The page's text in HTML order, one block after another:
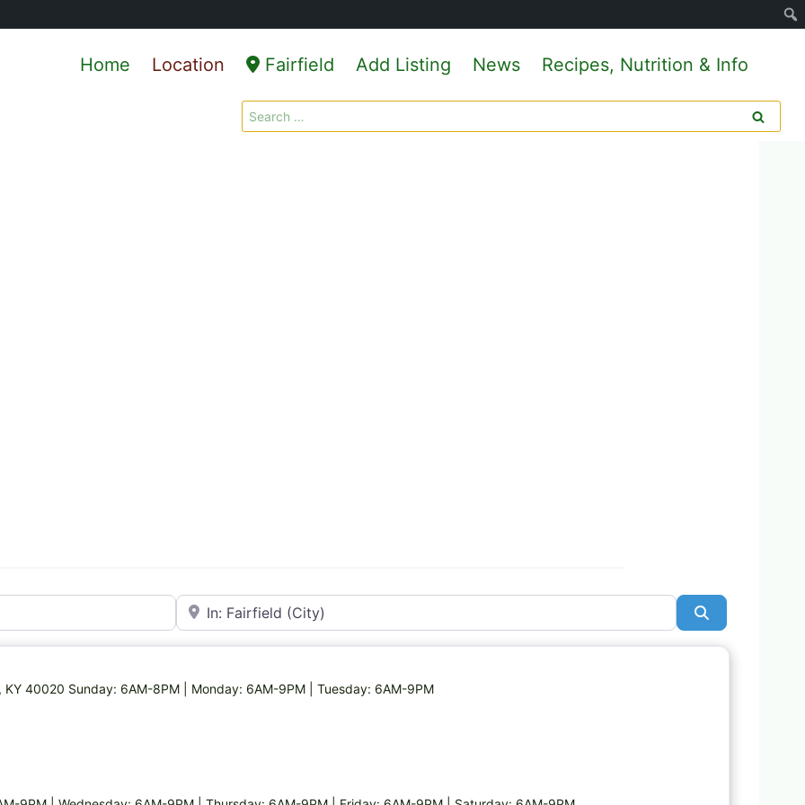
Home Location Fairfield Add Listing News Recipes, Nutrition & Info
Search
for:
Near
Favorite
40020 Sunday: 6AM-8PM | Monday: 6AM-9PM | Tuesday: 6AM-9PM